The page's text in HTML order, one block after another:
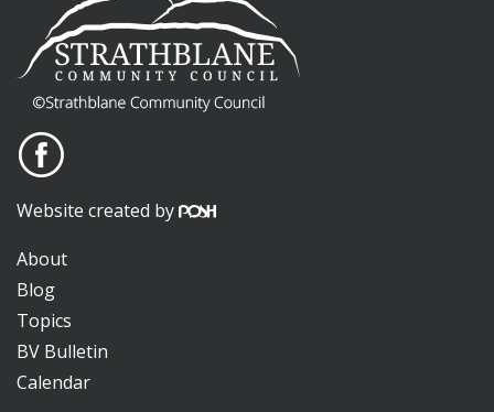
Website created by
About
Blog
Topics
BV Bulletin
Calendar